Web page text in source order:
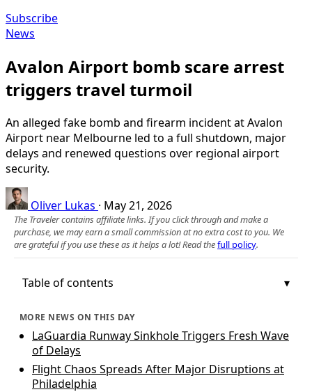
Subscribe
News
Avalon Airport bomb scare arrest
triggers travel turmoil
An alleged fake bomb and firearm incident at Avalon
Airport near Melbourne led to a full shutdown, major
delays and renewed questions over regional airport
security.
Oliver Lukas · May 21, 2026
The Traveler contains affiliate links. If you click through and make a
purchase, we may earn a small commission at no extra cost to you. We
are grateful if you use these as it helps a lot! Read thefull policy.
Table of contents
MORE NEWS ON THIS DAY
LaGuardia Runway Sinkhole Triggers Fresh Wave
of Delays
Flight Chaos Spreads After Major Disruptions at
Philadelphia